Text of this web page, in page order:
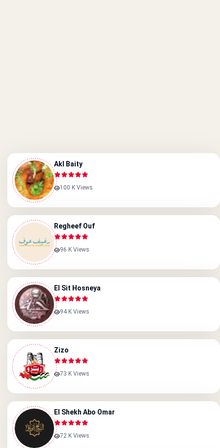
Akl Baity
100 K Views
Regheef Ouf
96 K Views
El Sit Hosneya
94 K Views
Zizo
73 K Views
El Shekh Abo Omar
72 K Views